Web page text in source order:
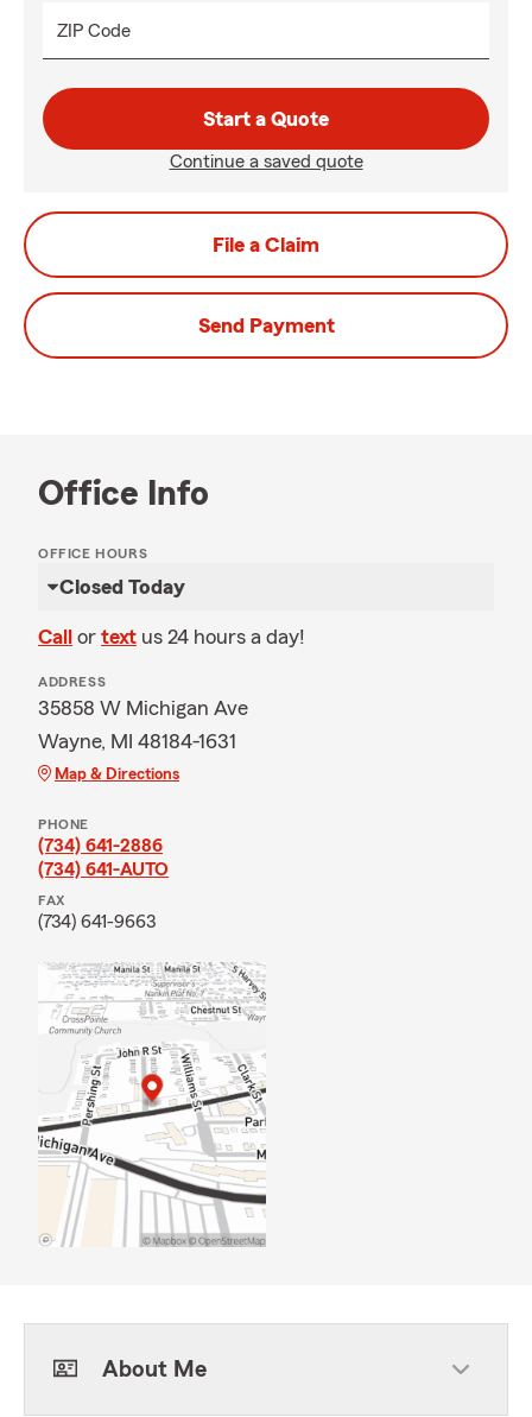
ZIP Code
Start a Quote
Continue a saved quote
File a Claim
Send Payment
Office Info
OFFICE HOURS
Closed Today
Call or text us 24 hours a day!
ADDRESS
35858 W Michigan Ave
Wayne, MI 48184-1631
Map & Directions
PHONE
(734) 641-2886
(734) 641-AUTO
FAX
(734) 641-9663
About Me